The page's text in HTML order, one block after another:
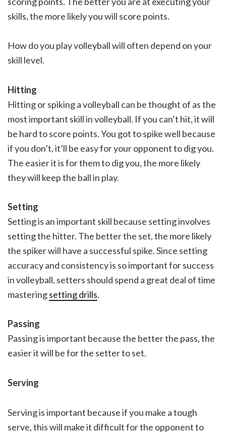
skills, the more likely you will score points.
How do you play volleyball will often depend on your
skill level.
Hitting
Hitting or spiking a volleyball can be thought of as the
most important skill in volleyball. If you can’t hit, it will
be hard to score points. You got to spike well because
if you don’t, it’ll be easy for your opponent to dig you.
The easier it is for them to dig you, the more likely
they will keep the ball in play.
Setting
Setting is an important skill because setting involves
setting the hitter. The better the set, the more likely
the spiker will have a successful spike. Since setting
accuracy and consistency is so important for success
in volleyball, setters should spend a great deal of time
masteringsetting drills.
Passing
Passing is important because the better the pass, the
easier it will be for the setter to set.
Serving
Serving is important because if you make a tough
serve, this will make it difficult for the opponent to